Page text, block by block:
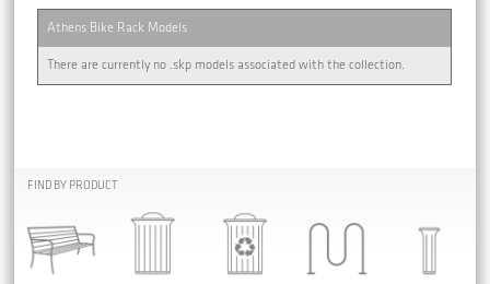
Athens Bike Rack Models
There are currently no .skp models associated with the collection.
FIND BY PRODUCT